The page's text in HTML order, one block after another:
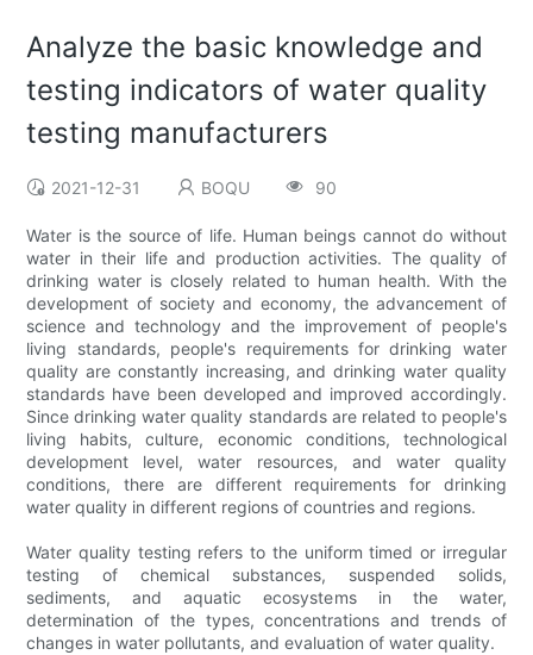
Analyze the basic knowledge and
testing indicators of water quality
testing manufacturers
2021-12-31 BOQU 90
Water is the source of life. Human beings cannot do without
water in their life and production activities. The quality of
drinking water is closely related to human health. With the
development of society and economy, the advancement of
science and technology and the improvement of people's
living standards, people's requirements for drinking water
quality are constantly increasing, and drinking water quality
standards have been developed and improved accordingly.
Since drinking water quality standards are related to people's
living habits, culture, economic conditions, technological
development level, water resources, and water quality
conditions, there are different requirements for drinking
water quality in different regions of countries and regions.
Water quality testing refers to the uniform timed or irregular
testing of chemical substances, suspended solids,
sediments, and aquatic ecosystems in the water,
determination of the types, concentrations and trends of
changes in water pollutants, and evaluation of water quality.